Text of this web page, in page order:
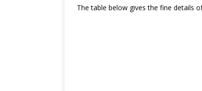
The table below gives the fine details